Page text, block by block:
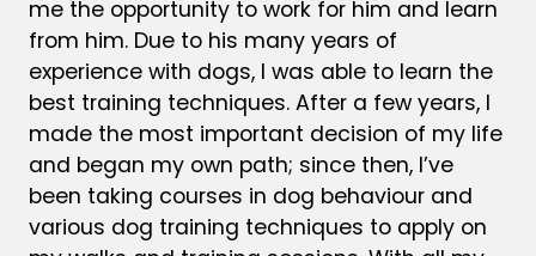
me the opportunity to work for him and learn
from him. Due to his many years of
experience with dogs, I was able to learn the
best training techniques. After a few years, I
made the most important decision of my life
and began my own path; since then, I’ve
been taking courses in dog behaviour and
various dog training techniques to apply on